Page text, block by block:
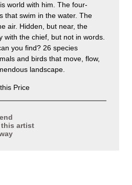
world with him. The four-
that swim in the water. The
air. Hidden, but near, the
with the chief, but not in words.
you find? 26 species
and birds that move, flow,
landscape.
Price
this artist